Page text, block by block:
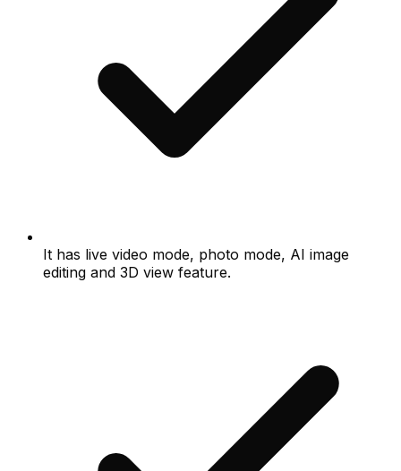
It has live video mode, photo mode, AI image
editing and 3D view feature.